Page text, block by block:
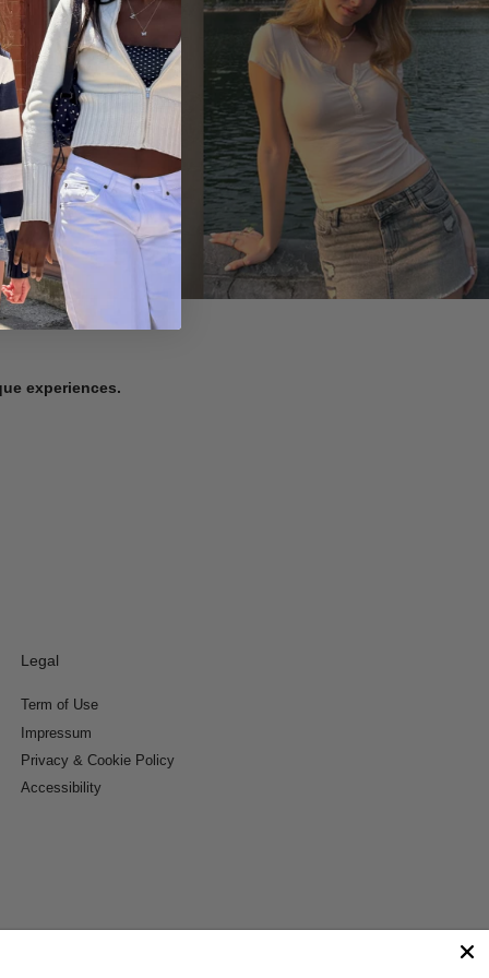
experiences.
Legal
Term of Use
Impressum
Privacy & Cookie Policy
Accessibility